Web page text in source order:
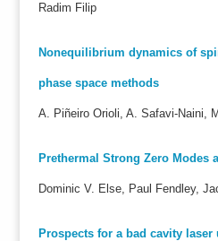
Radim Filip
Nonequilibrium dynamics of
phase space methods
A. Piñeiro Orioli, A. Safavi-Naini,
Prethermal Strong Zero Modes
Dominic V. Else, Paul Fendley,
Prospects for a bad cavity